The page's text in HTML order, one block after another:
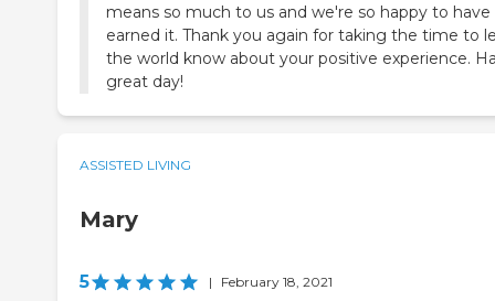
means so much to us and we're so happy to have
earned it. Thank you again for taking the time to
the world know about your positive experience.
great day!
ASSISTED LIVING
Mary
5 | February 18, 2021